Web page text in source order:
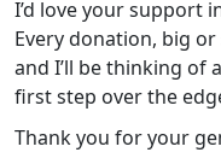
I’d love your support
Every donation, big
and I’ll be thinking of
first step over the
Thank you for your